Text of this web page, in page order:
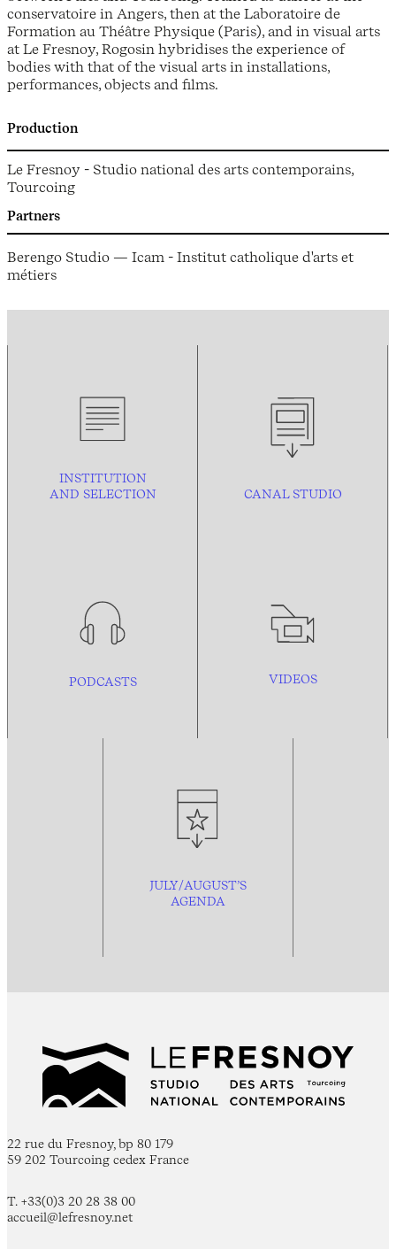
conservatoire in Angers, then at the Laboratoire de
Formation au Théâtre Physique (Paris), and in visual arts
at Le Fresnoy, Rogosin hybridises the experience of
bodies with that of the visual arts in installations,
performances, objects and films.
Production
Le Fresnoy - Studio national des arts contemporains,
Tourcoing
Partners
Berengo Studio — Icam - Institut catholique d'arts et
métiers
INSTITUTION
AND SELECTION CANAL STUDIO
PODCASTS VIDEOS
JULY/AUGUST’S
AGENDA
22 rue du Fresnoy, bp 80 179
59 202 Tourcoing cedex France
T. +33(0)3 20 28 38 00
accueil@lefresnoy.net